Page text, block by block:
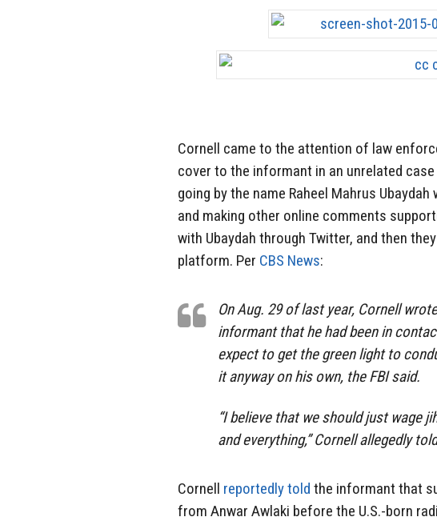
Cornell came to the attention of law
cover to the informant in an unrelated
going by the name Raheel Mahrus
and making other online comments
with Ubaydah through Twitter, and then
platform. Per CBS News:
On Aug. 29 of last year, Cornell
informant that he had been in
expect to get the green light to
it anyway on his own, the FBI said.
“I believe that we should just wage
and everything,” Cornell allegedly
Cornell reportedly told the informant that
from Anwar Awlaki before the U.S.-born